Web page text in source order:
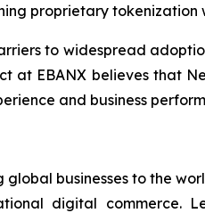
proprietary
to widespread
at EBANX believes that
and business
businesses to the
digital commerce.